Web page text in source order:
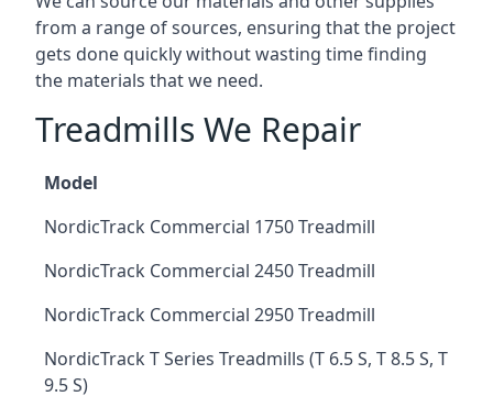
from a range of sources, ensuring that the project
gets done quickly without wasting time finding
the materials that we need.
Treadmills We Repair
Model
NordicTrack Commercial 1750 Treadmill
NordicTrack Commercial 2450 Treadmill
NordicTrack Commercial 2950 Treadmill
NordicTrack T Series Treadmills (T 6.5 S, T 8.5 S, T
9.5 S)